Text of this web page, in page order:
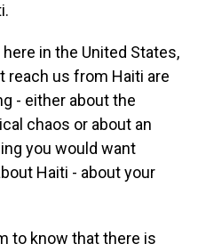
in the United States,
reach us from Haiti are
- either about the
chaos or about an
you would want
Haiti - about your
to know that there is